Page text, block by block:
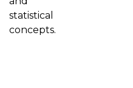
statistical
concepts.